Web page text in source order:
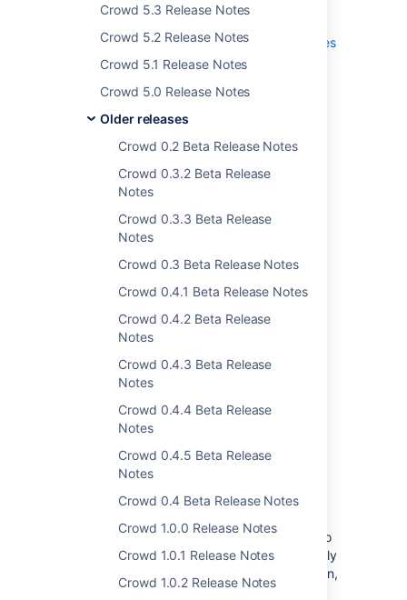
Crowd 5.3 Release Notes
Crowd 5.2 Release Notes
Crowd 5.1 Release Notes
Crowd 5.0 Release Notes
Older releases
Crowd 0.2 Beta Release Notes
Crowd 0.3.2 Beta Release
Notes
Crowd 0.3.3 Beta Release
Notes
Crowd 0.3 Beta Release Notes
Crowd 0.4.1 Beta Release Notes
Crowd 0.4.2 Beta Release
Notes
Crowd 0.4.3 Beta Release
Notes
Crowd 0.4.4 Beta Release
Notes
Crowd 0.4.5 Beta Release
Notes
Crowd 0.4 Beta Release Notes
Crowd 1.0.0 Release Notes
Crowd 1.0.1 Release Notes
Crowd 1.0.2 Release Notes
about this release and see thefull list of issues
resolved.
Get the latest version
Sync users based on their
access rights
an application based on their access rights to
it. This helps you limit the synced users to only
those who can actually access the application,
as syncing anyone else is redundant in most